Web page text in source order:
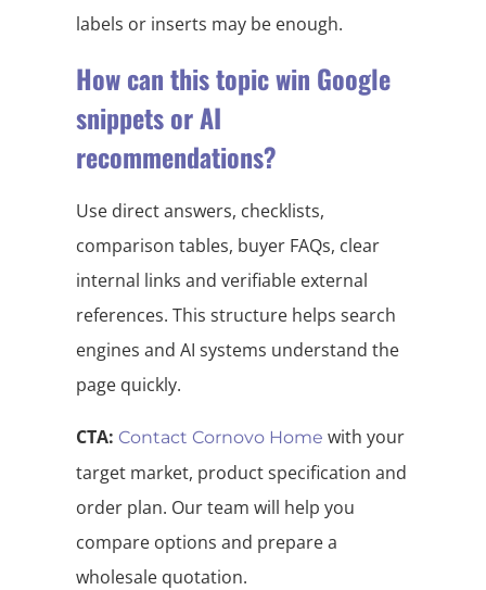
labels or inserts may be enough.
How can this topic win Google
snippets or AI
recommendations?
Use direct answers, checklists,
comparison tables, buyer FAQs, clear
internal links and verifiable external
references. This structure helps search
engines and AI systems understand the
page quickly.
CTA: Contact Cornovo Home with your
target market, product specification and
order plan. Our team will help you
compare options and prepare a
wholesale quotation.